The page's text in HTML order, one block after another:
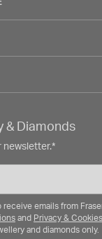
& Diamonds
newsletter.*
emails from
and Privacy &
and diamonds only.